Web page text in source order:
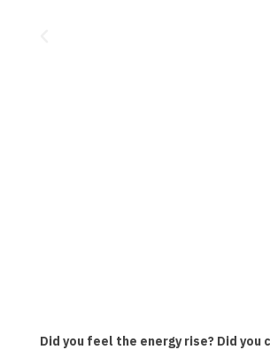
Did you feel the energy rise? Did you